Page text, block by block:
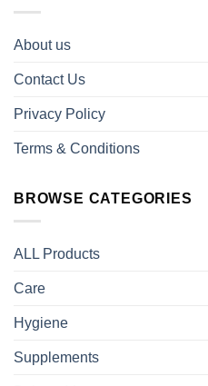
About us
Contact Us
Privacy Policy
Terms & Conditions
BROWSE CATEGORIES
ALL Products
Care
Hygiene
Supplements